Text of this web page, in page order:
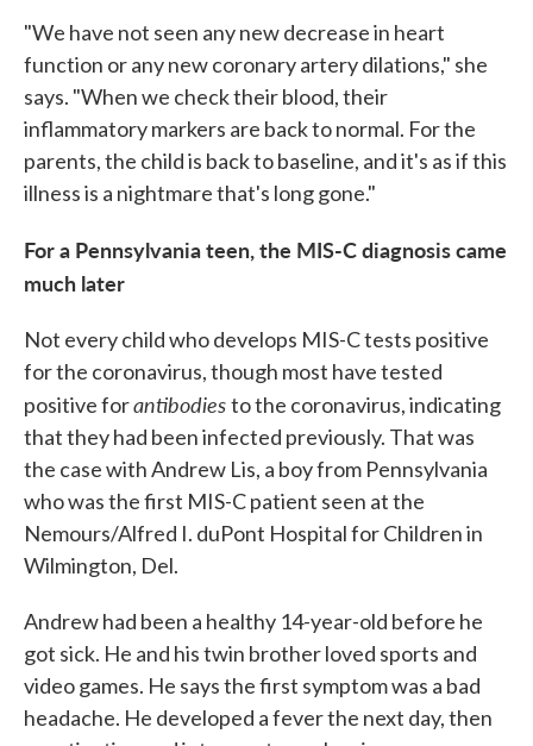
"We have not seen any new decrease in heart
function or any new coronary artery dilations," she
says. "When we check their blood, their
inflammatory markers are back to normal. For the
parents, the child is back to baseline, and it's as if this
illness is a nightmare that's long gone."
For a Pennsylvania teen, the MIS-C diagnosis came
much later
Not every child who develops MIS-C tests positive
for the coronavirus, though most have tested
positive forantibodiesto the coronavirus, indicating
that they had been infected previously. That was
the case with Andrew Lis, a boy from Pennsylvania
who was the first MIS-C patient seen at the
Nemours/Alfred I. duPont Hospital for Children in
Wilmington, Del.
Andrew had been a healthy 14-year-old before he
got sick. He and his twin brother loved sports and
video games. He says the first symptom was a bad
headache. He developed a fever the next day, then